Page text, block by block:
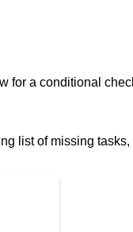
for a conditional
list of missing